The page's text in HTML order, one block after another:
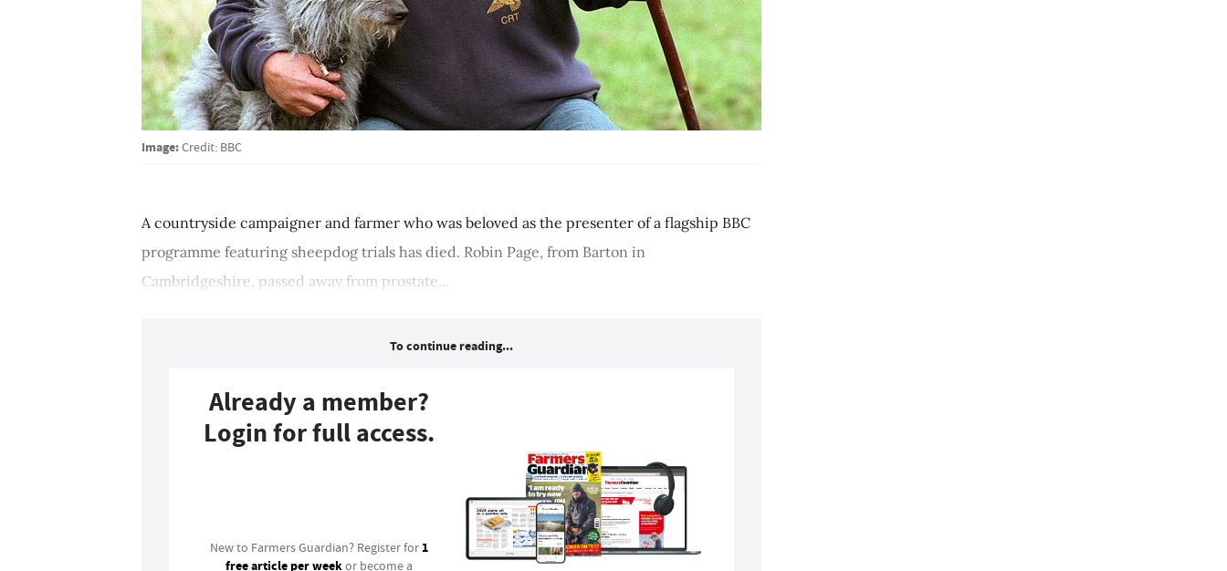
Image:Credit: BBC
A countryside campaigner and farmer who was beloved as the presenter of a flagship BBC
programme featuring sheepdog trials has died. Robin Page, from Barton in
Cambridgeshire, passed away from prostate...
To continue reading...
Already a member?
Login for full access.
New to Farmers Guardian? Register for 1
free article per weekor become a